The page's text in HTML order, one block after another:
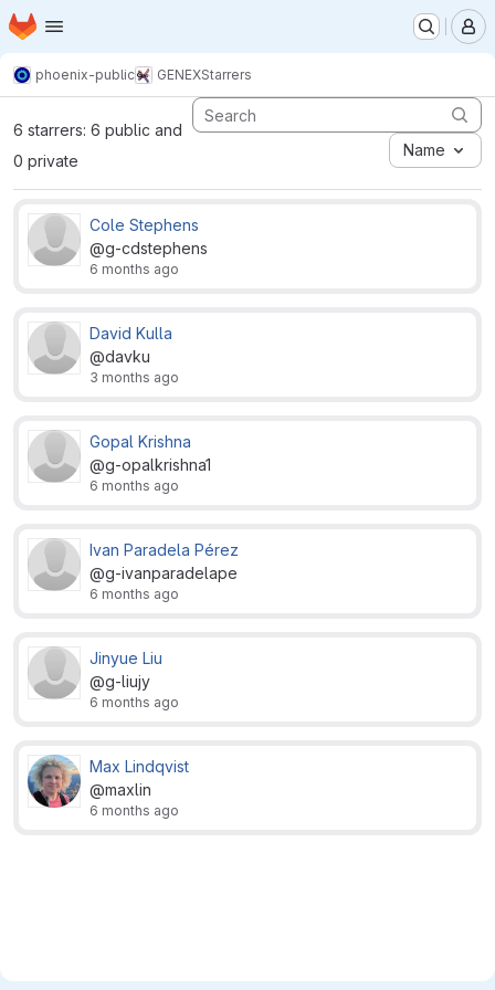
Skip to main content
Homepage
phoenix-public GENEXStarrers
6 starrers: 6 public and
0 private
Name
Cole Stephens
@g-cdstephens
6 months ago
David Kulla
@davku
3 months ago
Gopal Krishna
@g-opalkrishna1
6 months ago
Ivan Paradela Pérez
@g-ivanparadelape
6 months ago
Jinyue Liu
@g-liujy
6 months ago
Max Lindqvist
@maxlin
6 months ago